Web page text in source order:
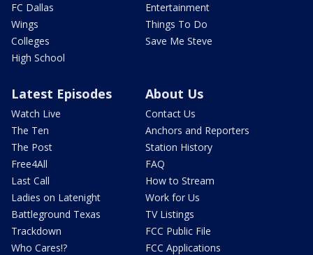
FC Dallas
Wings
Colleges
High School
Entertainment
Things To Do
Save Me Steve
Latest Episodes
Watch Live
The Ten
The Post
Free4All
Last Call
Ladies on Latenight
Battleground Texas
Trackdown
Who Cares!?
About Us
Contact Us
Anchors and Reporters
Station History
FAQ
How to Stream
Work for Us
TV Listings
FCC Public File
FCC Applications